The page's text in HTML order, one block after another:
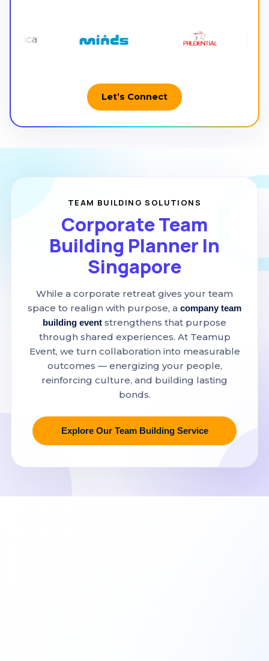
Let’s Connect
TEAM BUILDING SOLUTIONS
Corporate Team
Building Planner In
Singapore
While a corporate retreat gives your team
space to realign with purpose, a company team
building event strengthens that purpose
through shared experiences. At Teamup
Event, we turn collaboration into measurable
outcomes — energizing your people,
reinforcing culture, and building lasting
bonds.
Explore Our Team Building Service